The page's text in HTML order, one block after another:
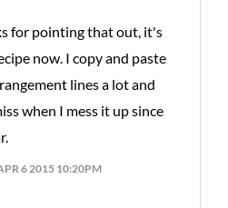
for pointing that out, it's
now. I copy and paste
lines a lot and
when I mess it up since
6 2015 10:20PM